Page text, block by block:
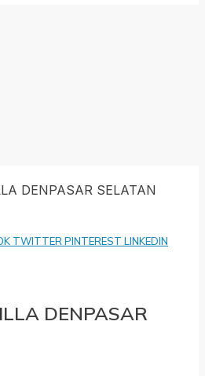
DENPASAR SELATAN
TWITTER PINTEREST LINKEDIN
DENPASAR